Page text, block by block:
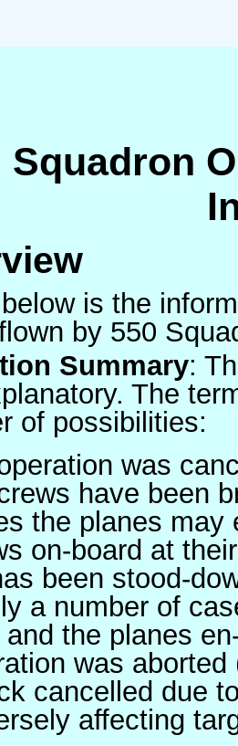
Squadron
is the
by 550
Summary:
The
of possibilities:
was
have been
the planes may
on-board at
been stood-
a number of
and the planes
was
cancelled due
affecting